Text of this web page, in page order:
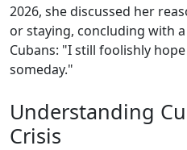
2026, she discussed her
or staying, concluding with
Cubans: "I still foolishly
someday."
Understanding
Crisis